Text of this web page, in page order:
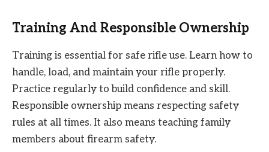
Training And Responsible Ownership
Training is essential for safe rifle use. Learn how to
handle, load, and maintain your rifle properly.
Practice regularly to build confidence and skill.
Responsible ownership means respecting safety
rules at all times. It also means teaching family
members about firearm safety.